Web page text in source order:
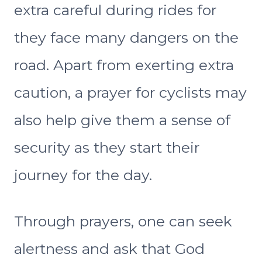
extra careful during rides for
they face many dangers on the
road. Apart from exerting extra
caution, a prayer for cyclists may
also help give them a sense of
security as they start their
journey for the day.
Through prayers, one can seek
alertness and ask that God